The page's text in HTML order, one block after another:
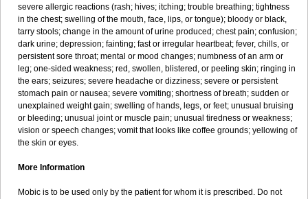
severe allergic reactions (rash; hives; itching; trouble breathing; tightness
in the chest; swelling of the mouth, face, lips, or tongue); bloody or black,
tarry stools; change in the amount of urine produced; chest pain; confusion;
dark urine; depression; fainting; fast or irregular heartbeat; fever, chills, or
persistent sore throat; mental or mood changes; numbness of an arm or
leg; one-sided weakness; red, swollen, blistered, or peeling skin; ringing in
the ears; seizures; severe headache or dizziness; severe or persistent
stomach pain or nausea; severe vomiting; shortness of breath; sudden or
unexplained weight gain; swelling of hands, legs, or feet; unusual bruising
or bleeding; unusual joint or muscle pain; unusual tiredness or weakness;
vision or speech changes; vomit that looks like coffee grounds; yellowing of
the skin or eyes.
More Information
Mobic is to be used only by the patient for whom it is prescribed. Do not